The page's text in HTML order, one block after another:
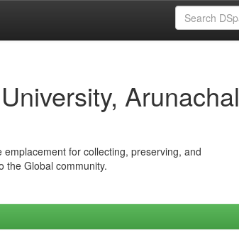
Arunachal
for collecting, preserving, and
the Global community.